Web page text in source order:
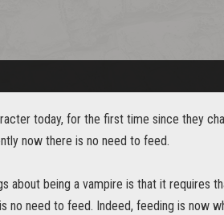
today, for the first time since they
now there is no need to feed.
about being a vampire is that it requires
no need to feed. Indeed, feeding is now